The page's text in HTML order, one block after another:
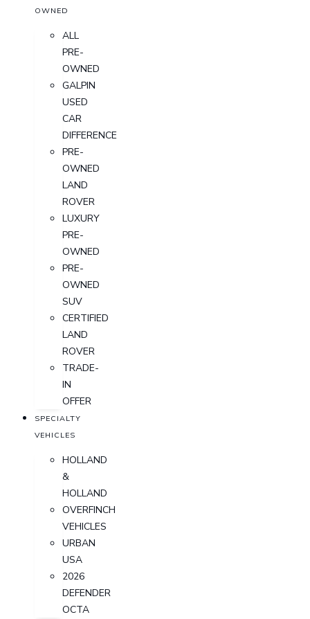
OWNED
ALL
PRE-
OWNED
GALPIN
USED
CAR
DIFFERENCE
PRE-
OWNED
LAND
ROVER
LUXURY
PRE-
OWNED
PRE-
OWNED
SUV
CERTIFIED
LAND
ROVER
TRADE-
IN
OFFER
SPECIALTY
VEHICLES
HOLLAND
&
HOLLAND
OVERFINCH
VEHICLES
URBAN
USA
2026
DEFENDER
OCTA